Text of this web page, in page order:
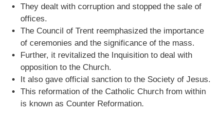
They dealt with corruption and stopped the sale of
offices.
The Council of Trent reemphasized the importance
of ceremonies and the significance of the mass.
Further, it revitalized the Inquisition to deal with
opposition to the Church.
It also gave official sanction to the Society of Jesus.
This reformation of the Catholic Church from within
is known as Counter Reformation.